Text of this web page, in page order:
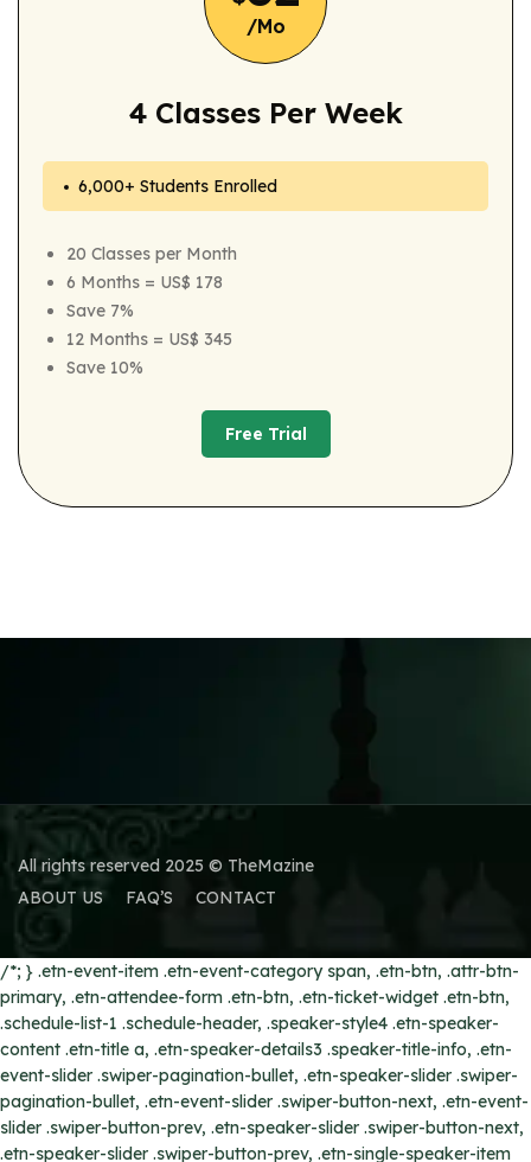
/Mo
4 Classes Per Week
6,000+ Students Enrolled
20 Classes per Month
6 Months = US$ 178
Save 7%
12 Months = US$ 345
Save 10%
Free Trial
Free Trial
All rights reserved 2025 © TheMazine
ABOUT US
FAQ’S CONTACT
/*; } .etn-event-item .etn-event-category span, .etn-btn, .attr-btn-
primary, .etn-attendee-form .etn-btn, .etn-ticket-widget .etn-btn,
.schedule-list-1 .schedule-header, .speaker-style4 .etn-speaker-
content .etn-title a, .etn-speaker-details3 .speaker-title-info, .etn-
event-slider .swiper-pagination-bullet, .etn-speaker-slider .swiper-
pagination-bullet, .etn-event-slider .swiper-button-next, .etn-event-
slider .swiper-button-prev, .etn-speaker-slider .swiper-button-next,
.etn-speaker-slider .swiper-button-prev, .etn-single-speaker-item